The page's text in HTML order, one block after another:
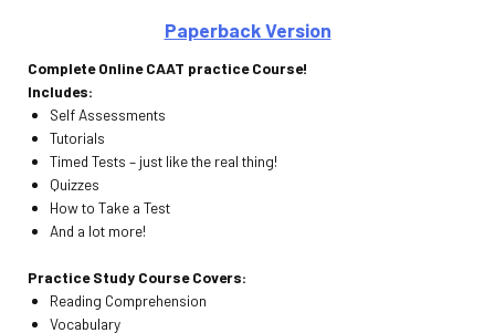
Paperback Version
Complete Online CAAT practice Course!
Includes:
Self Assessments
Tutorials
Timed Tests – just like the real thing!
Quizzes
How to Take a Test
And a lot more!
Practice Study Course Covers:
Reading Comprehension
Vocabulary